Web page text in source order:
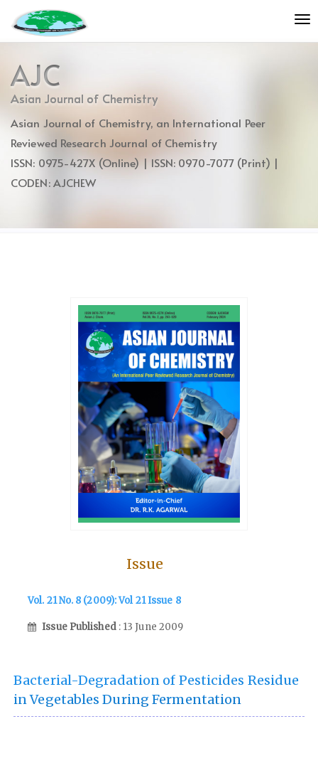
jump
to
content
Main
Navigation
Main
Content
AJC
Asian Journal of Chemistry
Asian Journal of Chemistry, an International Peer
Reviewed Research Journal of Chemistry
ISSN: 0975-427X (Online) | ISSN: 0970-7077 (Print) |
CODEN: AJCHEW
Issue
Vol. 21 No. 8 (2009): Vol 21 Issue 8
Issue Published : 13 June 2009
Bacterial-Degradation of Pesticides Residue
in Vegetables During Fermentation